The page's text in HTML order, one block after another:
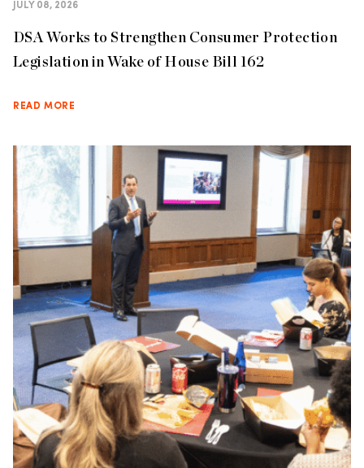
JULY 08, 2026
DSA Works to Strengthen Consumer Protection
Legislation in Wake of House Bill 162
READ MORE